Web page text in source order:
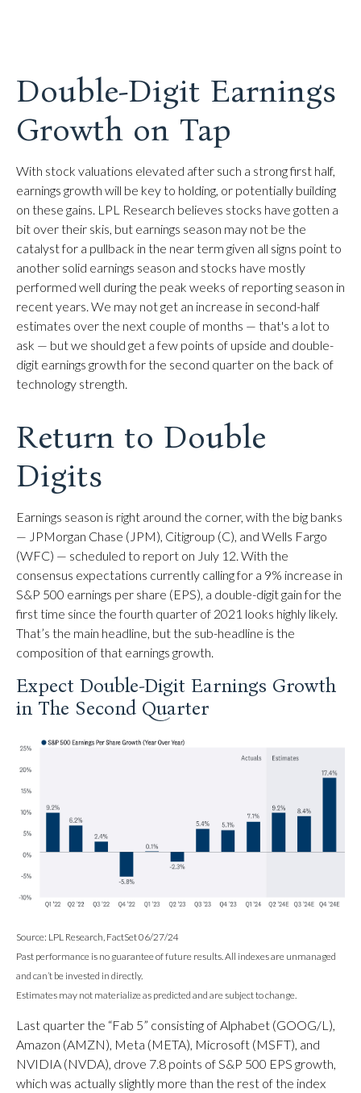
Double-Digit Earnings
Growth on Tap
With stock valuations elevated after such a strong first half,
earnings growth will be key to holding, or potentially building
on these gains. LPL Research believes stocks have gotten a
bit over their skis, but earnings season may not be the
catalyst for a pullback in the near term given all signs point to
another solid earnings season and stocks have mostly
performed well during the peak weeks of reporting season in
recent years. We may not get an increase in second-half
estimates over the next couple of months — that's a lot to
ask — but we should get a few points of upside and double-
digit earnings growth for the second quarter on the back of
technology strength.
Return to Double
Digits
Earnings season is right around the corner, with the big banks
— JPMorgan Chase (JPM), Citigroup (C), and Wells Fargo
(WFC) — scheduled to report on July 12. With the
consensus expectations currently calling for a 9% increase in
S&P 500 earnings per share (EPS), a double-digit gain for the
first time since the fourth quarter of 2021 looks highly likely.
That’s the main headline, but the sub-headline is the
composition of that earnings growth.
Expect Double-Digit Earnings Growth
in The Second Quarter
Source: LPL Research, FactSet 06/27/24
Past performance is no guarantee of future results. All indexes are unmanaged
and can’t be invested in directly.
Estimates may not materialize as predicted and are subject to change.
Last quarter the “Fab 5” consisting of Alphabet (GOOG/L),
Amazon (AMZN), Meta (META), Microsoft (MSFT), and
NVIDIA (NVDA), drove 7.8 points of S&P 500 EPS growth,
which was actually slightly more than the rest of the index